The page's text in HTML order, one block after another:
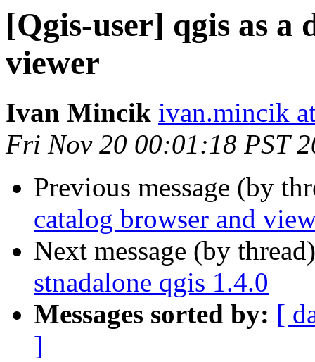
[Qgis-user] qgis as a
viewer
Ivan Mincik ivan.mincik
Fri Nov 20 00:01:18 PST
Previous message (by
catalog browser and
Next message (by
stnadalone qgis 1.4.0
Messages sorted by: [
]